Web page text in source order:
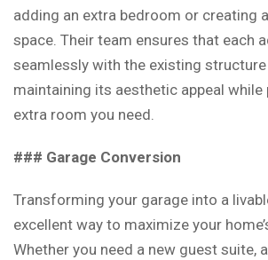
adding an extra bedroom or creating
space. Their team ensures that each
seamlessly with the existing
maintaining its aesthetic appeal while
extra room you need.
### Garage Conversion
Transforming your garage into a
excellent way to maximize your
Whether you need a new guest suite,